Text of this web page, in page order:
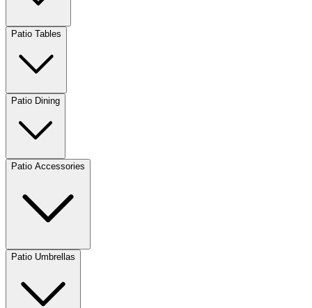
Patio Tables
Patio Dining
Patio Accessories
Patio Umbrellas